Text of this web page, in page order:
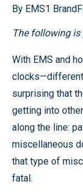
By EMS1
The following
With EMS and
surprising that
getting into
along the line:
miscellaneous
that type of
fatal.